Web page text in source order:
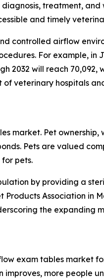
treatment, and
and timely
controlled airflow
For example, in
2032 will reach 70,092,
veterinary hospitals
market. Pet ownership,
Pets are valued
pets.
by providing a
Association in
the
exam tables market
more people